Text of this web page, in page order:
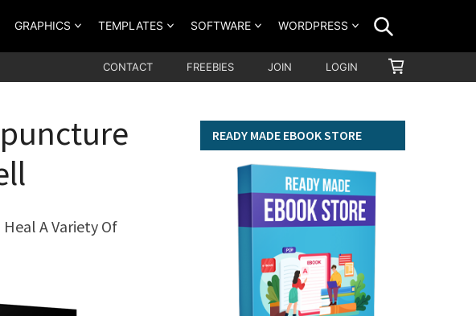
GRAPHICS TEMPLATES SOFTWARE WORDPRESS
CONTACT FREEBIES JOIN LOGIN
CART
A Variety Of
READY MADE EBOOK STORE